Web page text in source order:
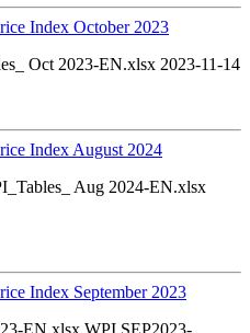
Index October 2023
Oct 2023-EN.xlsx 2023-11-14
Index August 2024
Aug 2024-EN.xlsx
Index September 2023